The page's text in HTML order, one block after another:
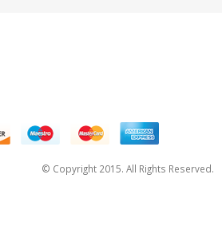
© Copyright 2015. All Rights Reserved.